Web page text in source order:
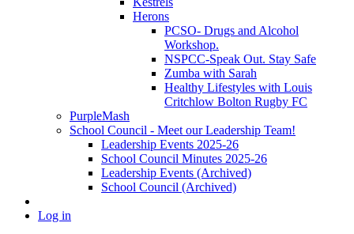
Herons
PCSO- Drugs and Alcohol
Workshop.
NSPCC-Speak Out. Stay Safe
Zumba with Sarah
Healthy Lifestyles with Louis
Critchlow Bolton Rugby FC
PurpleMash
School Council - Meet our Leadership Team!
Leadership Events 2025-26
School Council Minutes 2025-26
Leadership Events (Archived)
School Council (Archived)
Log in